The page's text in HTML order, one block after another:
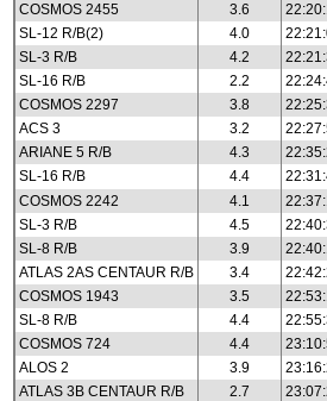
COSMOS 2455
3.6
SL-12 R/B(2)
4.0
SL-3 R/B
4.2
SL-16 R/B
2.2
COSMOS 2297
3.8
ACS 3
3.2
ARIANE 5 R/B
4.3
SL-16 R/B
4.4
COSMOS 2242
4.1
SL-3 R/B
4.5
SL-8 R/B
3.9
ATLAS 2AS CENTAUR R/B
3.4
COSMOS 1943
3.5
SL-8 R/B
4.4
COSMOS 724
4.4
ALOS 2
3.9
ATLAS 3B CENTAUR R/B
2.7